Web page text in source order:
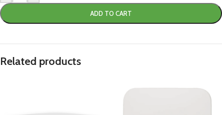
ADD TO CART
Related products